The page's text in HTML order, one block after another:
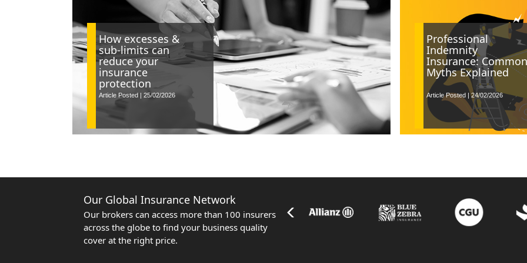
How excesses &
sub-limits can
reduce your
insurance
protection
Article Posted | 25/02/2026
Professional
Indemnity
Insurance: Common
Myths Explained
Article Posted | 24/02/2026
Our Global Insurance Network
Our brokers can access more than 100 insurers
across the globe to find your business quality
cover at the right price.